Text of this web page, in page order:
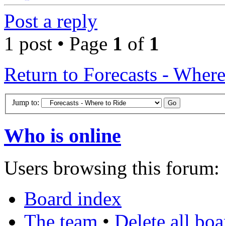
Post a reply
1 post • Page 1 of 1
Return to Forecasts -
Jump to:
Who is online
Users browsing this forum:
Board index
The team • Delete all